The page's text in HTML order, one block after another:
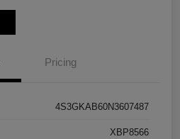
Pricing
4S3GKAB60N3607487
XBP8566